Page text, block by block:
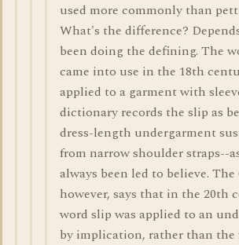
used more commonly than
What's the difference?
been doing the defining. The
came into use in the 18th
applied to a garment with
dictionary records the slip as
dress-length undergarment
from narrow shoulder straps--
always been led to believe. The
however, says that in the 20th
word slip was applied to an
by implication, rather than